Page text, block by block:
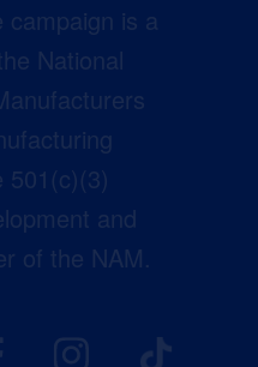
is a
National
501(c)(3)
and
of the NAM.